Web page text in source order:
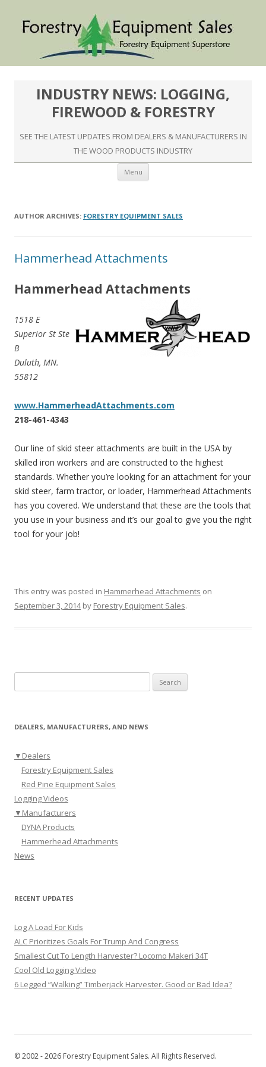
INDUSTRY NEWS: LOGGING,
FIREWOOD & FORESTRY
SEE THE LATEST UPDATES FROM DEALERS & MANUFACTURERS IN
THE WOOD PRODUCTS INDUSTRY
Menu Skip to content
AUTHOR ARCHIVES: FORESTRY EQUIPMENT SALES
Hammerhead Attachments
Hammerhead Attachments
1518 E
Superior St Ste
B
Duluth, MN.
55812
www.HammerheadAttachments.com
218-461-4343
Our line of skid steer attachments are built in the USA by
skilled iron workers and are constructed to the highest
standards. Whether you’re looking for an attachment for your
skid steer, farm tractor, or loader, Hammerhead Attachments
has you covered. We understand that these are the tools that
you use in your business and it’s our goal to give you the right
tool for your job!
This entry was posted in Hammerhead Attachments on
September 3, 2014by Forestry Equipment Sales.
DEALERS, MANUFACTURERS, AND NEWS
▼ Dealers
Forestry Equipment Sales
Red Pine Equipment Sales
Logging Videos
▼ Manufacturers
DYNA Products
Hammerhead Attachments
News
RECENT UPDATES
Log A Load For Kids
ALC Prioritizes Goals For Trump And Congress
Smallest Cut To Length Harvester? Locomo Makeri 34T
Cool Old Logging Video
6 Legged “Walking” Timberjack Harvester. Good or Bad Idea?
© 2002 - 2026 Forestry Equipment Sales. All Rights Reserved.